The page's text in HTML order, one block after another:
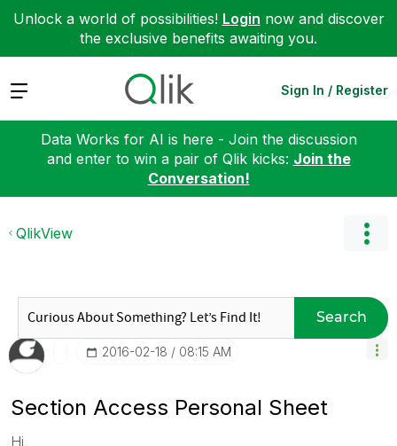
Unlock a world of possibilities! Login now and discover
the exclusive benefits awaiting you.
Expand Sign In / Register
Data Works for AI is here - Join the discussion
and enter to win a pair of Qlik kicks: Join the
Conversation!
QlikView
Search
‎2016-02-18 08:15 AM
Section Access Personal Sheet
Hi,